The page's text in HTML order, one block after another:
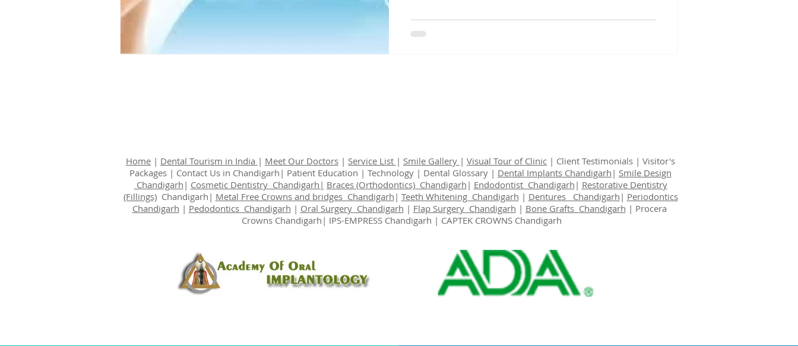
Home | Dental Tourism in India | Meet Our Doctors | Service List | Smile Gallery | Visual Tour of Clinic | Client Testimonials | Visitor's
Packages | Contact Us in Chandigarh| Patient Education | Technology | Dental Glossary | Dental Implants Chandigarh | Smile Design
Chandigarh | Cosmetic Dentistry Chandigarh| Braces (Orthodontics) Chandigarh | Endodontist Chandigarh | Restorative Dentistry
(Fillings)Chandigarh| Metal Free Crowns and bridges Chandigarh | Teeth Whitening Chandigarh | Dentures Chandigarh | Periodontics
Chandigarh | Pedodontics Chandigarh | Oral Surgery Chandigarh | Flap Surgery Chandigarh | Bone Grafts Chandigarh | Procera
Crowns Chandigarh | IPS-EMPRESS Chandigarh | CAPTEK CROWNS Chandigarh